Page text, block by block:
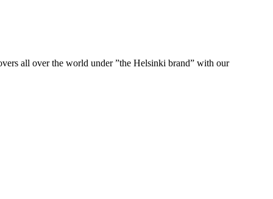
all over the world under ”the Helsinki brand” with our